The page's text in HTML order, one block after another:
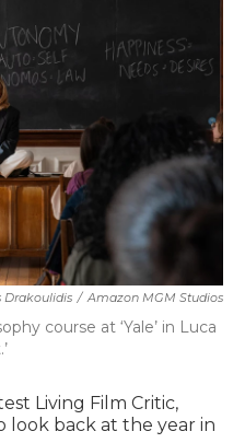
Drakoulidis / Amazon MGM Studios
course at ‘Yale’ in Luca
Living Film Critic,
look back at the year in